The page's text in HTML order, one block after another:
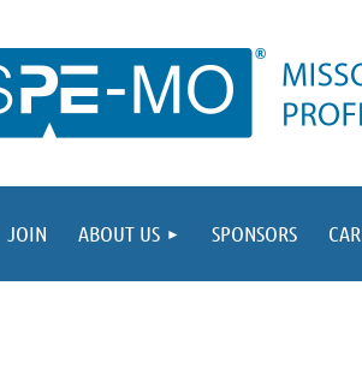
JOIN ABOUT US SPONSORS